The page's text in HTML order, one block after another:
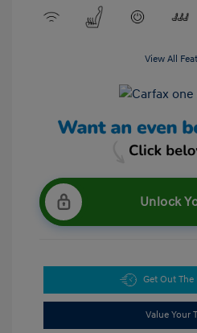
View All
Unlock
Get Out The
Value Your